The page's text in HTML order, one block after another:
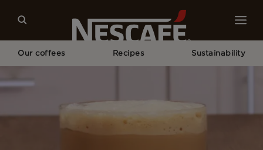
Our coffees Recipes Sustainability